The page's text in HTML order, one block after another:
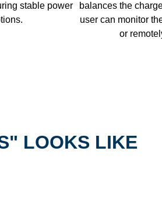
stable power
balances the
user can monitor
or
LOOKS LIKE